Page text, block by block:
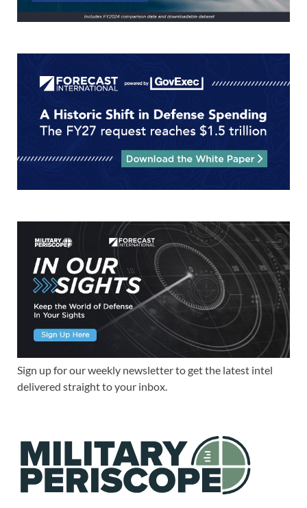
Sign up for our weekly newsletter to get the latest intel
delivered straight to your inbox.